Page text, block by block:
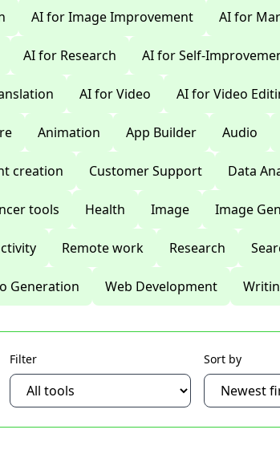
AI for Image Improvement AI for
AI for Research AI for Self-
AI for Video AI for Video
Animation App Builder Audio
creation Customer Support Data
tools Health Image Image
Remote work Research
Generation Web Development
Filter Sort by